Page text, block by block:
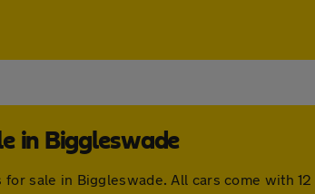
in Biggleswade
sale in Biggleswade. All cars come with